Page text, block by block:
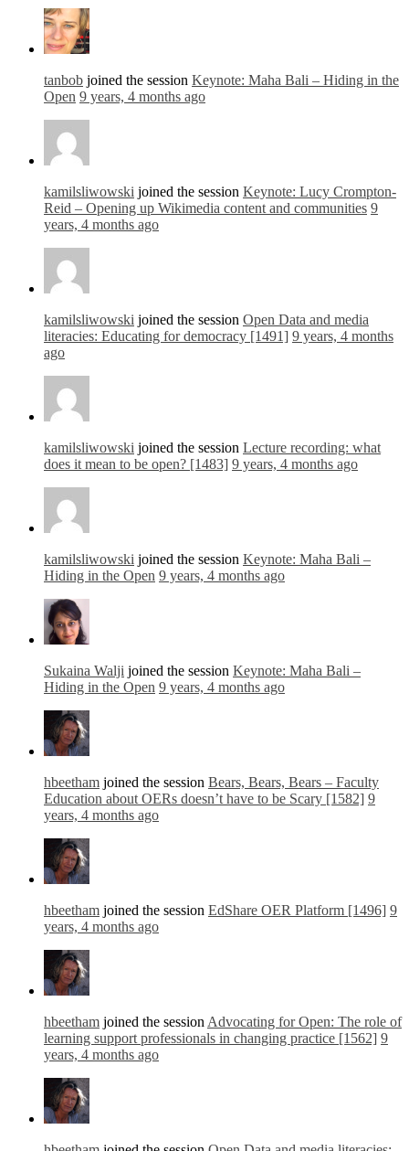
tanbob joined the session Keynote: Maha Bali – Hiding in the
Open 9 years, 4 months ago
kamilsliwowski joined the session Keynote: Lucy Crompton-
Reid – Opening up Wikimedia content and communities 9
years, 4 months ago
kamilsliwowski joined the session Open Data and media
literacies: Educating for democracy [1491] 9 years, 4 months
ago
kamilsliwowski joined the session Lecture recording: what
does it mean to be open? [1483] 9 years, 4 months ago
kamilsliwowski joined the session Keynote: Maha Bali –
Hiding in the Open 9 years, 4 months ago
Sukaina Walji joined the session Keynote: Maha Bali –
Hiding in the Open 9 years, 4 months ago
hbeetham joined the session Bears, Bears, Bears – Faculty
Education about OERs doesn’t have to be Scary [1582] 9
years, 4 months ago
hbeetham joined the session EdShare OER Platform [1496] 9
years, 4 months ago
hbeetham joined the session Advocating for Open: The role of
learning support professionals in changing practice [1562] 9
years, 4 months ago